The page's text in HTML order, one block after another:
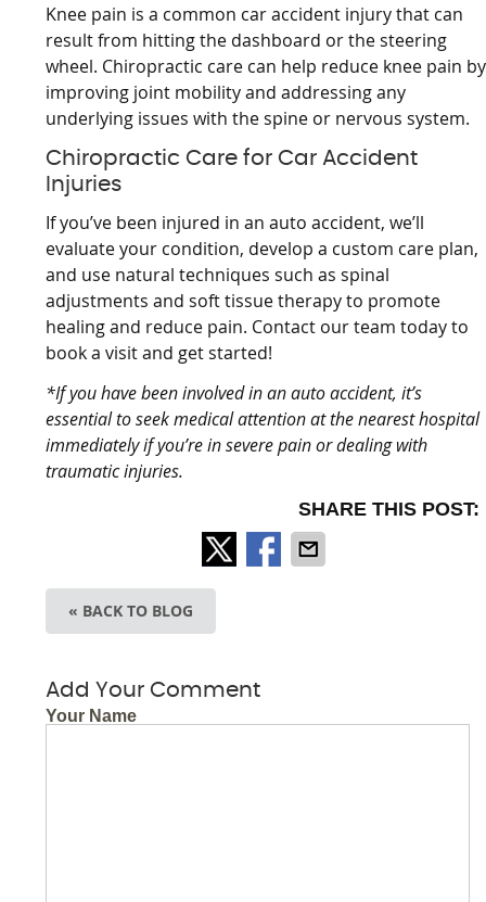
Knee pain is a common car accident injury that can
result from hitting the dashboard or the steering
wheel. Chiropractic care can help reduce knee pain by
improving joint mobility and addressing any
underlying issues with the spine or nervous system.
Chiropractic Care for Car Accident
Injuries
If you’ve been injured in an auto accident, we’ll
evaluate your condition, develop a custom care plan,
and use natural techniques such as spinal
adjustments and soft tissue therapy to promote
healing and reduce pain. Contact our team today to
book a visit and get started!
*If you have been involved in an auto accident, it’s
essential to seek medical attention at the nearest hospital
immediately if you’re in severe pain or dealing with
traumatic injuries.
SHARE THIS POST:
« BACK TO BLOG
Add Your Comment
Your Name